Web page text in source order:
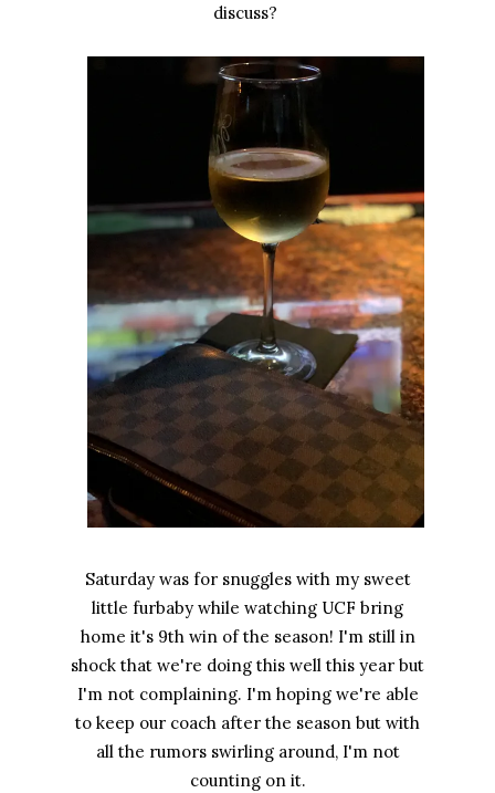
discuss?
Saturday was for snuggles with my sweet
little furbaby while watching UCF bring
home it's 9th win of the season! I'm still in
shock that we're doing this well this year but
I'm not complaining. I'm hoping we're able
to keep our coach after the season but with
all the rumors swirling around, I'm not
counting on it.